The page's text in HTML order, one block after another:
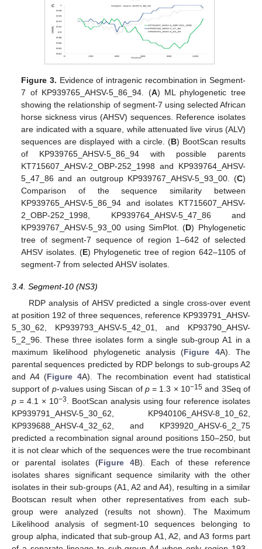
Figure 3. Evidence of intragenic recombination in Segment-
7 of KP939765_AHSV-5_86_94. (A) ML phylogenetic tree
showing the relationship of segment-7 using selected African
horse sickness virus (AHSV) sequences. Reference isolates
are indicated with a square, while attenuated live virus (ALV)
sequences are displayed with a circle. (B) BootScan results
of KP939765_AHSV-5_86_94 with possible parents
KT715607_AHSV-2_OBP-252_1998 and KP939764_AHSV-
5_47_86 and an outgroup KP939767_AHSV-5_93_00. (C)
Comparison of the sequence similarity between
KP939765_AHSV-5_86_94 and isolates KT715607_AHSV-
2_OBP-252_1998, KP939764_AHSV-5_47_86 and
KP939767_AHSV-5_93_00 using SimPlot. (D) Phylogenetic
tree of segment-7 sequence of region 1–642 of selected
AHSV isolates. (E) Phylogenetic tree of region 642–1105 of
segment-7 from selected AHSV isolates.
3.4. Segment-10 (NS3)
RDP analysis of AHSV predicted a single cross-over event
at position 192 of three sequences, reference KP939791_AHSV-
5_30_62, KP939793_AHSV-5_42_01, and KP93790_AHSV-
5_2_96. These three isolates form a single sub-group A1 in a
maximum likelihood phylogenetic analysis (Figure 4A). The
parental sequences predicted by RDP belongs to sub-groups A2
and A4 (Figure 4A). The recombination event had statistical
support of p-values using Siscan of p= 1.3 × 10−15 and 3Seq of
p = 4.1 × 10−3
. BootScan analysis using four reference isolates
KP939791_AHSV-5_30_62, KP940106_AHSV-8_10_62,
KP939688_AHSV-4_32_62, and KP39920_AHSV-6_2_75
predicted a recombination signal around positions 150–250, but
it is not clear which of the sequences were the true recombinant
or parental isolates (Figure 4B). Each of these reference
isolates shares significant sequence similarity with the other
isolates in their sub-groups (A1, A2 and A4), resulting in a similar
Bootscan result when other representatives from each sub-
group were analyzed (results not shown). The Maximum
Likelihood analysis of segment-10 sequences belonging to
group alpha, indicated that sub-group A1, A2, and A3 forms part